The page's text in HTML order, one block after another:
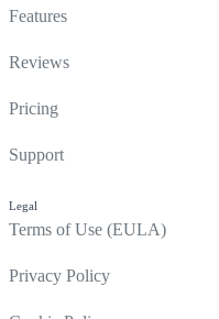
Features
Reviews
Pricing
Support
Legal
Terms of Use (EULA)
Privacy Policy